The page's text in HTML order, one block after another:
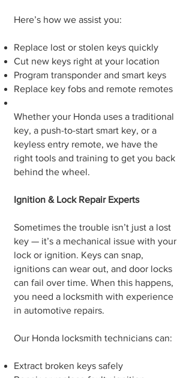
Here’s how we assist you:
Replace lost or stolen keys quickly
Cut new keys right at your location
Program transponder and smart keys
Replace key fobs and remote remotes
Whether your Honda uses a traditional
key, a push-to-start smart key, or a
keyless entry remote, we have the
right tools and training to get you back
behind the wheel.
Ignition & Lock Repair Experts
Sometimes the trouble isn’t just a lost
key — it’s a mechanical issue with your
lock or ignition. Keys can snap,
ignitions can wear out, and door locks
can fail over time. When this happens,
you need a locksmith with experience
in automotive repairs.
Our Honda locksmith technicians can:
Extract broken keys safely